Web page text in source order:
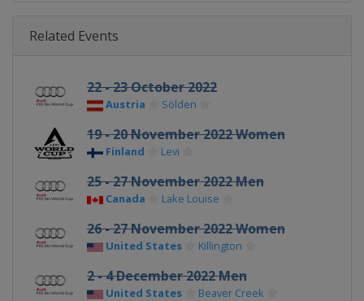
Related Events
22 - 23 October 2022
Austria Sölden
19 - 20 November 2022 Women
Finland Levi
25 - 27 November 2022 Men
Canada Lake Louise
26 - 27 November 2022 Women
United States Killington
2 - 4 December 2022 Men
United States Beaver Creek